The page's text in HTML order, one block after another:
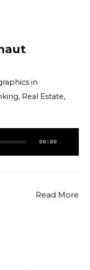
in
, Real Estate,
00:00
Read More